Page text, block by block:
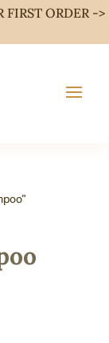
FIRST ORDER ->